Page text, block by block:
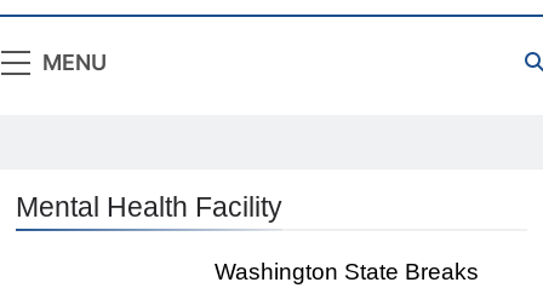
MENU
Mental Health Facility
Washington State Breaks